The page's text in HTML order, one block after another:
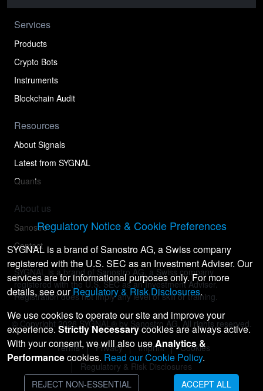
Services
Products
Crypto Bots
Instruments
Blockchain Audit
Resources
About Signals
Latest from SYGNAL
Quants
About us
Sanostro
Contact
SYGNAL is a brand of Sanostro AG, a Swiss company
registered with the U.S. SEC as an Investment Adviser.
Registration does not imply any level of skill or training.
© Copyright 2026 SYGNAL® by Sanostro AG. All rights reserved.
Terms Privacy Imprint
Cookies
Regulatory & Risk Disclosures
Regulatory Notice & Cookie Preferences
SYGNAL is a brand of Sanostro AG, a Swiss company
registered with the U.S. SEC as an Investment Adviser. Our
services are for informational purposes only. For more
details, see ourRegulatory & Risk Disclosures.
We use cookies to operate our site and improve your
experience. Strictly Necessarycookies are always active.
With your consent, we will also useAnalytics &
Performancecookies. Read our Cookie Policy.
REJECT NON-ESSENTIAL ACCEPT ALL